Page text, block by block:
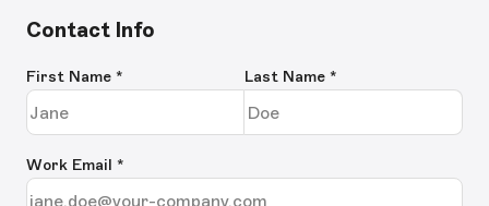
Contact Info
First Name * Last Name *
Work Email *